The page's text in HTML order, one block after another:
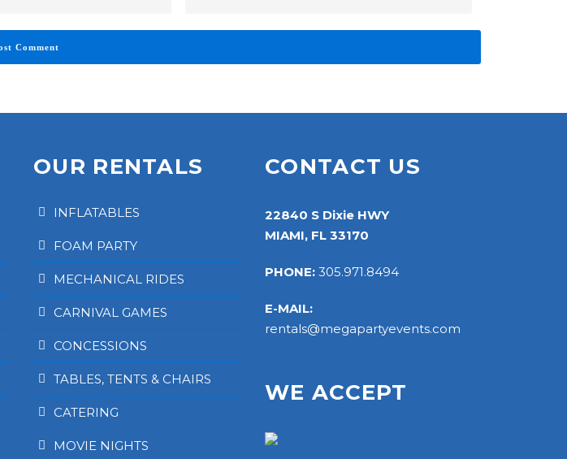
OUR RENTALS
INFLATABLES
FOAM PARTY
MECHANICAL RIDES
CARNIVAL GAMES
CONCESSIONS
TABLES, TENTS & CHAIRS
CATERING
MOVIE NIGHTS
CONTACT US
22840 S Dixie HWY
MIAMI, FL 33170
PHONE: 305.971.8494
E-MAIL:
rentals@megapartyevents.com
WE ACCEPT